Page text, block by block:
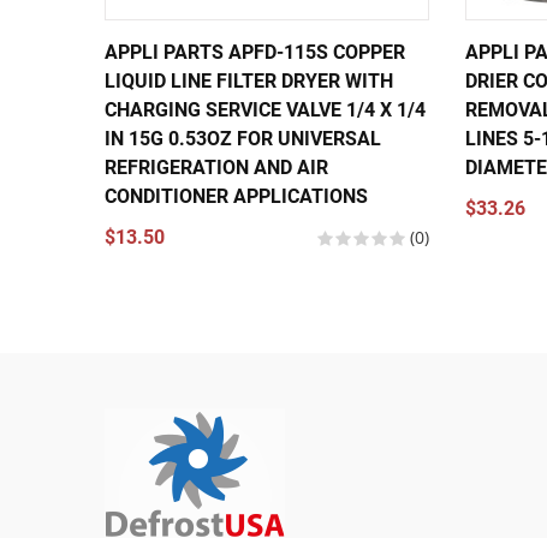
APPLI PARTS APFD-115S COPPER
LIQUID LINE FILTER DRYER WITH
CHARGING SERVICE VALVE 1/4 X 1/4
IN 15G 0.53OZ FOR UNIVERSAL
REFRIGERATION AND AIR
CONDITIONER APPLICATIONS
$13.50
(0)
APPLI
DRIER
LINES
$33.26